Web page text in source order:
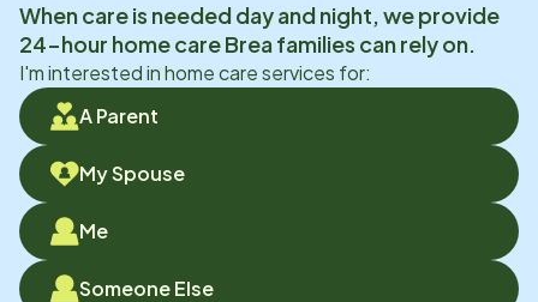
When care is needed day and night, we provide
24-hour home careBreafamilies can rely on.
I'm interested in home care services for:
A Parent
My Spouse
Me
Someone Else